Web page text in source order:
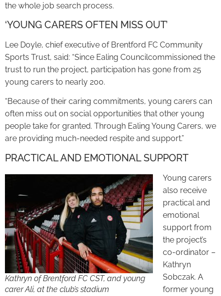
the whole job search process.
‘YOUNG CARERS OFTEN MISS OUT’
Lee Doyle, chief executive of Brentford FC Community
Sports Trust, said: “Since Ealing Councilcommissioned the
trust to run the project, participation has gone from 25
young carers to nearly 200.
“Because of their caring commitments, young carers can
often miss out on social opportunities that other young
people take for granted. Through Ealing Young Carers, we
are providing much-needed respite and support.”
PRACTICAL AND EMOTIONAL SUPPORT
Kathryn of Brentford FC CST, and young
carer Ali, at the club’s stadium
Young carers
also receive
practical and
emotional
support from
the project’s
co-ordinator –
Kathryn
Sobczak. A
former young